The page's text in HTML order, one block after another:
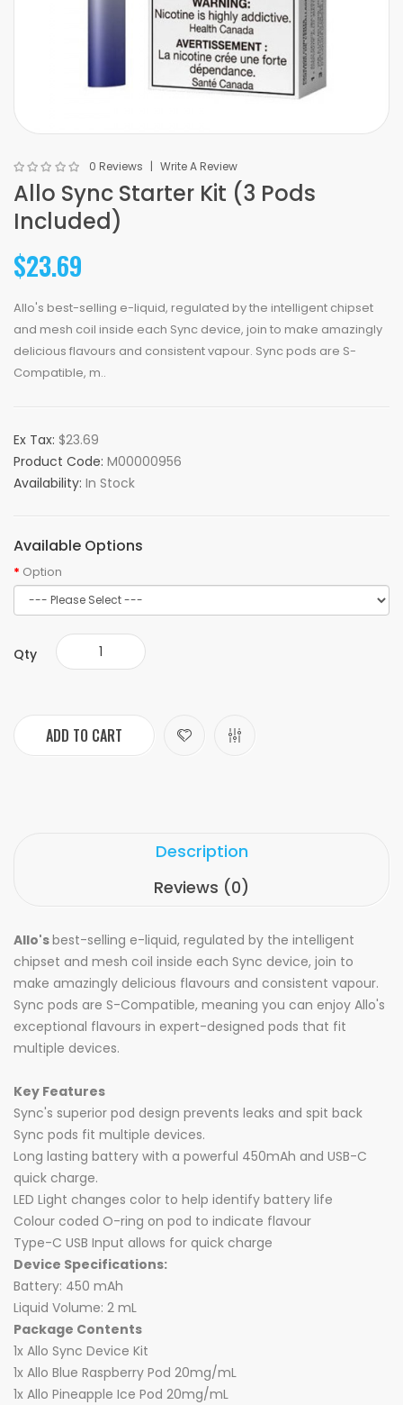
0 Reviews Write A Review
Allo Sync Starter Kit (3 Pods
Included)
$23.69
Allo's best-selling e-liquid, regulated by the intelligent chipset
and mesh coil inside each Sync device, join to make amazingly
delicious flavours and consistent vapour. Sync pods are S-
Compatible, m..
Ex Tax: $23.69
Product Code: M00000956
Availability: In Stock
Available Options
Option
Qty
ADD TO CART
Description
Reviews (0)
Allo'sbest-selling e-liquid, regulated by the intelligent
chipset and mesh coil inside each Sync device, join to
make amazingly delicious flavours and consistent vapour.
Sync pods are S-Compatible, meaning you can enjoy Allo's
exceptional flavours in expert-designed pods that fit
multiple devices.
Key Features
Sync's superior pod design prevents leaks and spit back
Sync pods fit multiple devices.
Long lasting battery with a powerful 450mAh and USB-C
quick charge.
LED Light changes color to help identify battery life
Colour coded O-ring on pod to indicate flavour
Type-C USB Input allows for quick charge
Device Specifications:
Battery: 450 mAh
Liquid Volume: 2 mL
Package Contents
1x Allo Sync Device Kit
1x Allo Blue Raspberry Pod 20mg/mL
1x Allo Pineapple Ice Pod 20mg/mL